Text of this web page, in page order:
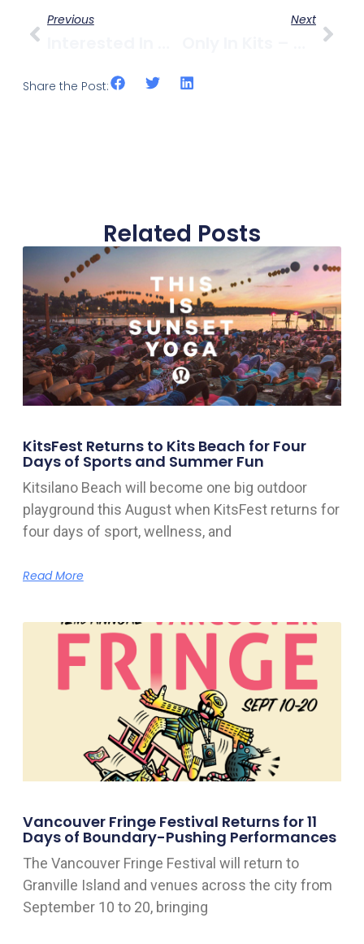
Previous Next
Share the Post:
Related Posts
KitsFest Returns to Kits Beach for Four
Days of Sports and Summer Fun
Kitsilano Beach will become one big outdoor
playground this August when KitsFest returns for
four days of sport, wellness, and
Read More
Vancouver Fringe Festival Returns for 11
Days of Boundary-Pushing Performances
The Vancouver Fringe Festival will return to
Granville Island and venues across the city from
September 10 to 20, bringing